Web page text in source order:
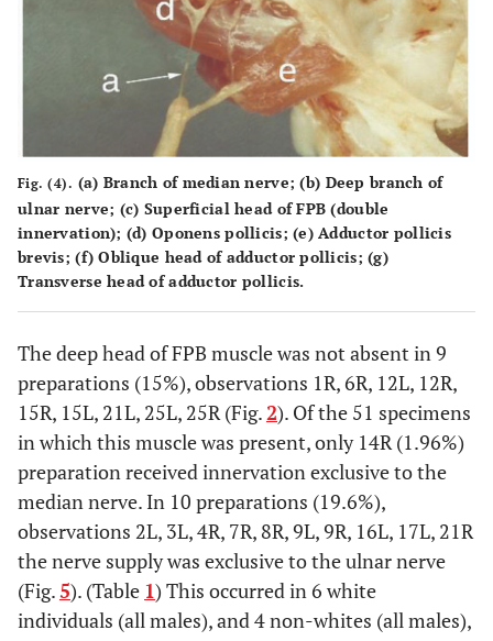
Fig. (4). (a) Branch of median nerve; (b) Deep branch of
ulnar nerve; (c) Superficial head of FPB (double
innervation); (d) Oponens pollicis; (e) Adductor pollicis
brevis; (f) Oblique head of adductor pollicis; (g)
Transverse head of adductor pollicis.
The deep head of FPB muscle was not absent in 9
preparations (15%), observations 1R, 6R, 12L, 12R,
15R, 15L, 21L, 25L, 25R (Fig.2). Of the 51 specimens
in which this muscle was present, only 14R (1.96%)
preparation received innervation exclusive to the
median nerve. In 10 preparations (19.6%),
observations 2L, 3L, 4R, 7R, 8R, 9L, 9R, 16L, 17L, 21R
the nerve supply was exclusive to the ulnar nerve
(Fig.5). (Table 1) This occurred in 6 white
individuals (all males), and 4 non-whites (all males),